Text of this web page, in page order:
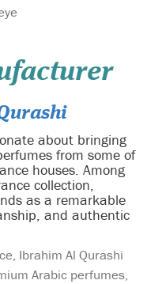
about bringing
from some of
houses. Among
collection,
as a remarkable
and authentic
Ibrahim Al Qurashi
Arabic perfumes,